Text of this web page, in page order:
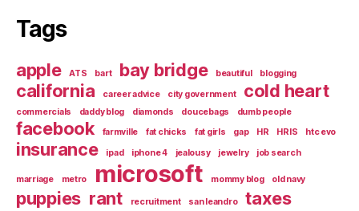
Tags
apple ATS bart bay bridge beautiful blogging
california career advice city government cold heart
commercials daddy blog diamonds doucebags dumb people
facebook farmville fat chicks fat girls gap HR HRIS htc evo
insurance ipad iphone 4 jealousy jewelry job search
marriage metro microsoft mommy blog old navy
puppies rant recruitment san leandro taxes